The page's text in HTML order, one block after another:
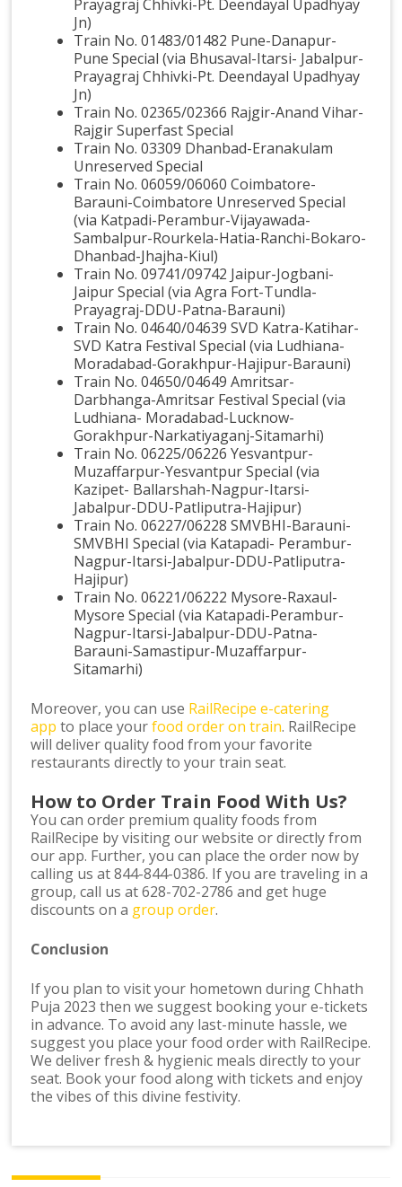
Prayagraj Chhivki-Pt. Deendayal Upadhyay
Jn)
Train No. 01483/01482 Pune-Danapur-
Pune Special (via Bhusaval-Itarsi- Jabalpur-
Prayagraj Chhivki-Pt. Deendayal Upadhyay
Jn)
Train No. 02365/02366 Rajgir-Anand Vihar-
Rajgir Superfast Special
Train No. 03309 Dhanbad-Eranakulam
Unreserved Special
Train No. 06059/06060 Coimbatore-
Barauni-Coimbatore Unreserved Special
(via Katpadi-Perambur-Vijayawada-
Sambalpur-Rourkela-Hatia-Ranchi-Bokaro-
Dhanbad-Jhajha-Kiul)
Train No. 09741/09742 Jaipur-Jogbani-
Jaipur Special (via Agra Fort-Tundla-
Prayagraj-DDU-Patna-Barauni)
Train No. 04640/04639 SVD Katra-Katihar-
SVD Katra Festival Special (via Ludhiana-
Moradabad-Gorakhpur-Hajipur-Barauni)
Train No. 04650/04649 Amritsar-
Darbhanga-Amritsar Festival Special (via
Ludhiana- Moradabad-Lucknow-
Gorakhpur-Narkatiyaganj-Sitamarhi)
Train No. 06225/06226 Yesvantpur-
Muzaffarpur-Yesvantpur Special (via
Kazipet- Ballarshah-Nagpur-Itarsi-
Jabalpur-DDU-Patliputra-Hajipur)
Train No. 06227/06228 SMVBHI-Barauni-
SMVBHI Special (via Katapadi- Perambur-
Nagpur-Itarsi-Jabalpur-DDU-Patliputra-
Hajipur)
Train No. 06221/06222 Mysore-Raxaul-
Mysore Special (via Katapadi-Perambur-
Nagpur-Itarsi-Jabalpur-DDU-Patna-
Barauni-Samastipur-Muzaffarpur-
Sitamarhi)
Moreover, you can use RailRecipe e-catering
app to place yourfood order on train. RailRecipe
will deliver quality food from your favorite
restaurants directly to your train seat.
How to Order Train Food With Us?
You can order premium quality foods from
RailRecipe by visiting our website or directly from
our app. Further, you can place the order now by
calling us at 844-844-0386. If you are traveling in a
group, call us at 628-702-2786 and get huge
discounts on a group order.
Conclusion
If you plan to visit your hometown during Chhath
Puja 2023 then we suggest booking your e-tickets
in advance. To avoid any last-minute hassle, we
suggest you place your food order with RailRecipe.
We deliver fresh & hygienic meals directly to your
seat. Book your food along with tickets and enjoy
the vibes of this divine festivity.